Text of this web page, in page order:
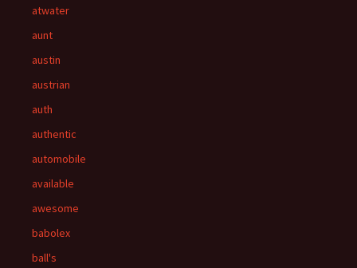
atwater
aunt
austin
austrian
auth
authentic
automobile
available
awesome
babolex
ball's